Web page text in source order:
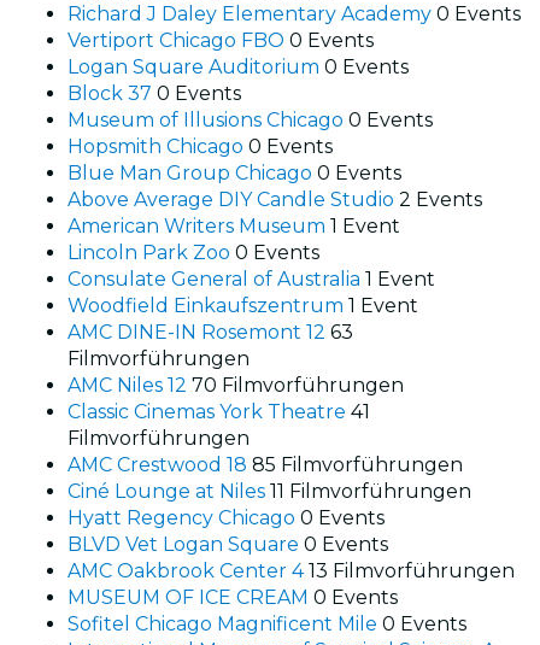
Richard J Daley Elementary Academy 0 Events
Vertiport Chicago FBO 0 Events
Logan Square Auditorium 0 Events
Block 37 0 Events
Museum of Illusions Chicago 0 Events
Hopsmith Chicago 0 Events
Blue Man Group Chicago 0 Events
Above Average DIY Candle Studio 2 Events
American Writers Museum 1 Event
Lincoln Park Zoo 0 Events
Consulate General of Australia 1 Event
Woodfield Einkaufszentrum 1 Event
AMC DINE-IN Rosemont 12 63
Filmvorführungen
AMC Niles 12 70 Filmvorführungen
Classic Cinemas York Theatre 41
Filmvorführungen
AMC Crestwood 18 85 Filmvorführungen
Ciné Lounge at Niles 11 Filmvorführungen
Hyatt Regency Chicago 0 Events
BLVD Vet Logan Square 0 Events
AMC Oakbrook Center 413 Filmvorführungen
MUSEUM OF ICE CREAM 0 Events
Sofitel Chicago Magnificent Mile 0 Events